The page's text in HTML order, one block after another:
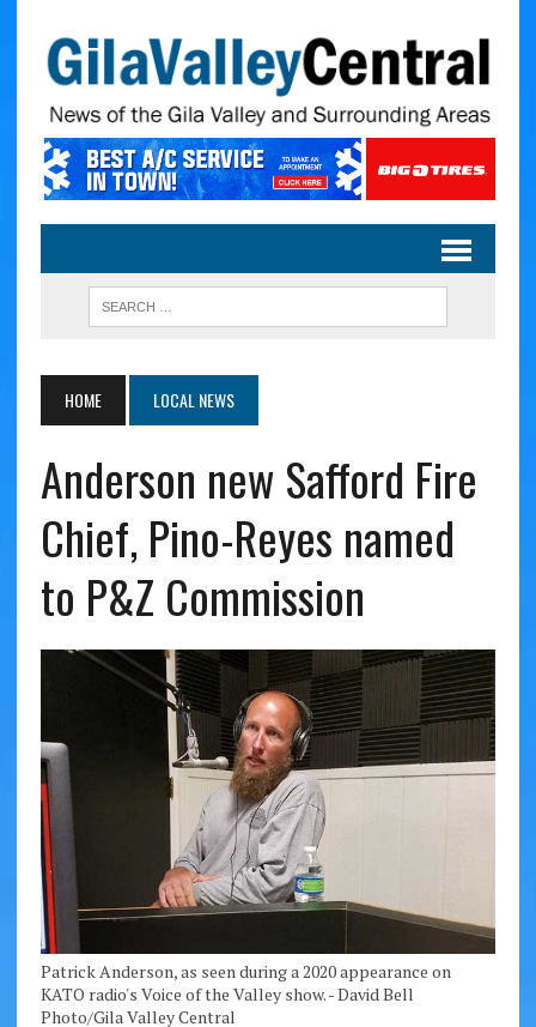
HOME LOCAL NEWS
Anderson new Safford Fire
Chief, Pino-Reyes named
to P&Z Commission
Patrick Anderson, as seen during a 2020 appearance on
KATO radio's Voice of the Valley show. - David Bell
Photo/Gila Valley Central